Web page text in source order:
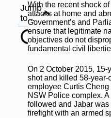
Jump
to...
With the recent shock
attacks at home and
Government’s and
ensure that legitimate
objectives do not
fundamental civil
On 2 October 2015,
shot and killed 58-
employee Curtis Cheng
NSW Police complex.
followed and Jabar
firefight with an armed